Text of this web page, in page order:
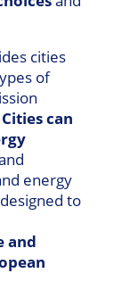
cities
of
Cities can
energy
to
and